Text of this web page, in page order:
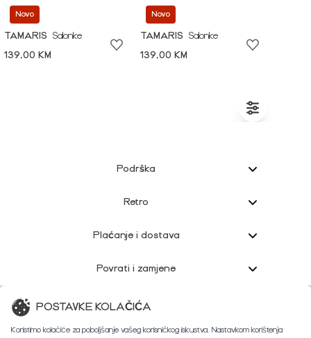
Novo
TAMARIS
Salonke
139,00 KM
Novo
TAMARIS
Salonke
139,00 KM
Podrška
Retro
Plaćanje i dostava
Povrati i zamjene
Korisnička podrška
POSTAVKE KOLAČIĆA
Koristimo kolačiće za poboljšanje vašeg korisničkog iskustva. Nastavkom korištenja